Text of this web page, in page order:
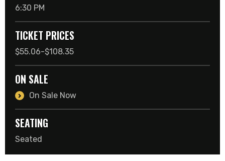
6:30 PM
TICKET PRICES
$55.06-$108.35
ON SALE
On Sale Now
SEATING
Seated